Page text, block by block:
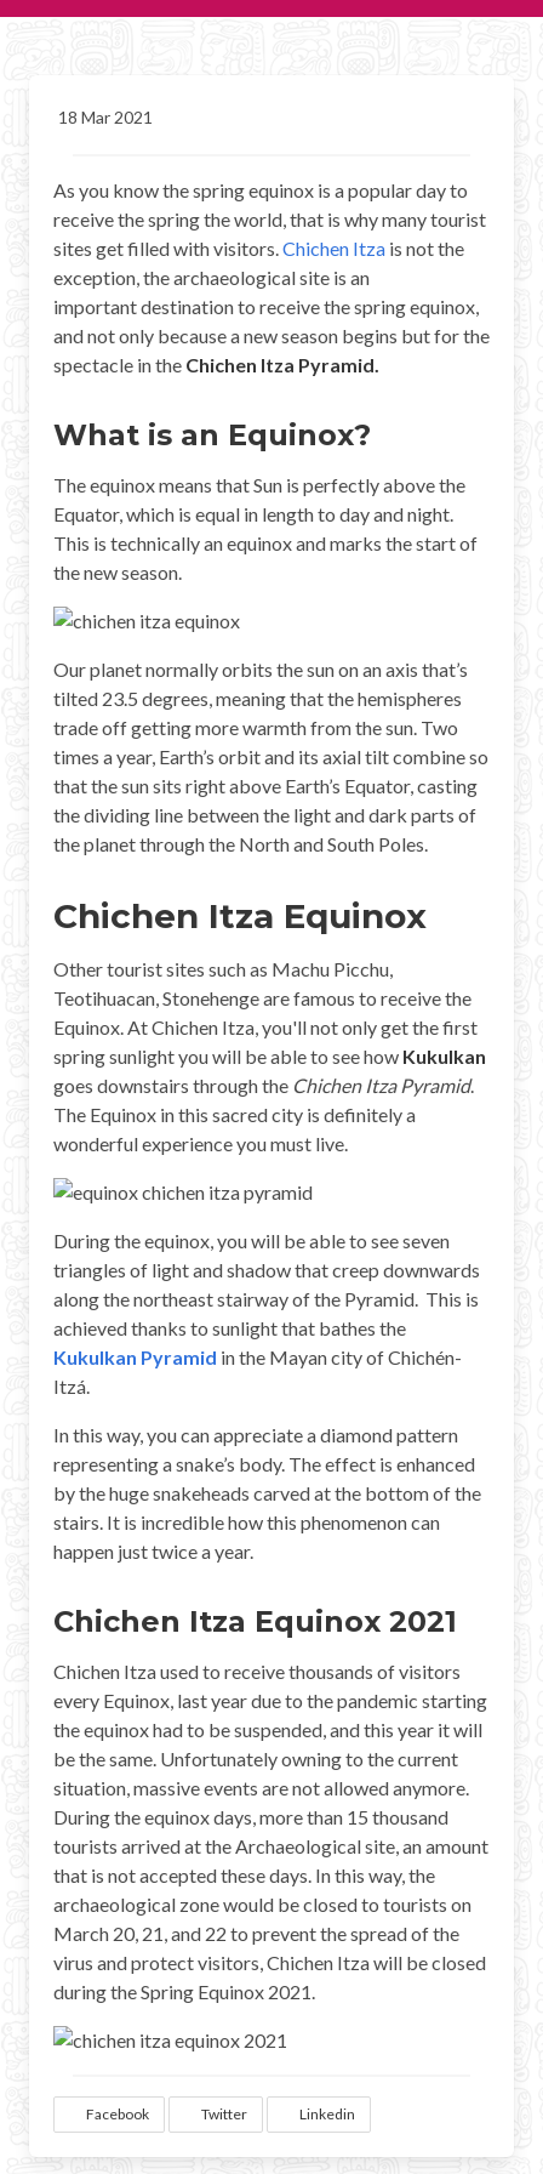
Chichen Itza Ruins
Chichen Itza History
Chichen Itza Hotel
Location
Mayan Calendar
Mayan Predictions
SHOP
BLOG
ENGLISH
18 Mar 2021
As you know the spring equinox is a popular day to
receive the spring the world, that is why many tourist
sites get filled with visitors.Chichen Itza is not the
exception, the archaeological site is an
important destination to receive the spring equinox,
and not only because a new season begins but for the
spectacle in the Chichen Itza Pyramid.
What is an Equinox?
The equinox means that Sun is perfectly above the
Equator, which is equal in length to day and night.
This is technically an equinox and marks the start of
the new season.
Our planet normally orbits the sun on an axis that’s
tilted 23.5 degrees, meaning that the hemispheres
trade off getting more warmth from the sun. Two
times a year, Earth’s orbit and its axial tilt combine so
that the sun sits right above Earth’s Equator, casting
the dividing line between the light and dark parts of
the planet through the North and South Poles.
Chichen Itza Equinox
Other tourist sites such as Machu Picchu,
Teotihuacan, Stonehenge are famous to receive the
Equinox. At Chichen Itza, you'll not only get the first
spring sunlight you will be able to see how Kukulkan
goes downstairs through the Chichen Itza Pyramid.
The Equinox in this sacred city is definitely a
wonderful experience you must live.
During the equinox, you will be able to see seven
triangles of light and shadow that creep downwards
along the northeast stairway of the Pyramid. This is
achieved thanks to sunlight that bathes the
Kukulkan Pyramid in the Mayan city of Chichén-
Itzá.
In this way, you can appreciate a diamond pattern
representing a snake’s body. The effect is enhanced
by the huge snakeheads carved at the bottom of the
stairs. It is incredible how this phenomenon can
happen just twice a year.
Chichen Itza Equinox 2021
Chichen Itza used to receive thousands of visitors
every Equinox, last year due to the pandemic starting
the equinox had to be suspended, and this year it will
be the same. Unfortunately owning to the current
situation, massive events are not allowed anymore.
During the equinox days, more than 15 thousand
tourists arrived at the Archaeological site, an amount
that is not accepted these days. In this way, the
archaeological zone would be closed to tourists on
March 20, 21, and 22 to prevent the spread of the
virus and protect visitors, Chichen Itza will be closed
during the Spring Equinox 2021.
Facebook Twitter Linkedin